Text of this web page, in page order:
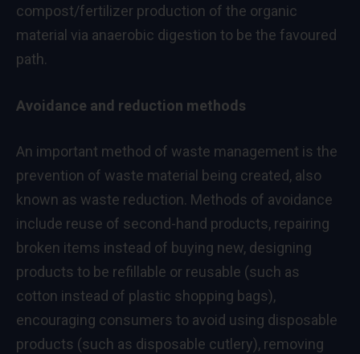
compost/fertilizer production of the organic
material via anaerobic digestion to be the favoured
path.
Avoidance and reduction methods
An important method of waste management is the
prevention of waste material being created, also
known as waste reduction. Methods of avoidance
include reuse of second-hand products, repairing
broken items instead of buying new, designing
products to be refillable or reusable (such as
cotton instead of plastic shopping bags),
encouraging consumers to avoid using disposable
products (such as disposable cutlery), removing